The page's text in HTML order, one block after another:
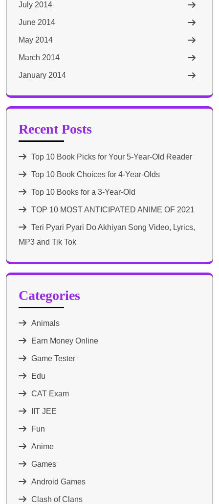
July 2014
June 2014
May 2014
March 2014
January 2014
Recent Posts
Top 10 Book Picks for Your 5-Year-Old Reader
Top 10 Book Choices for 4-Year-Olds
Top 10 Books for a 3-Year-Old
TOP 10 MOST ANTICIPATED ANIME OF 2021​
Teri Pyari Pyari Do Akhiyan Song Video, Lyrics,
MP3 and Tik Tok
Categories
Animals
Earn Money Online
Game Tester
Edu
CAT Exam
IIT JEE
Fun
Anime
Games
Android Games
Clash of Clans